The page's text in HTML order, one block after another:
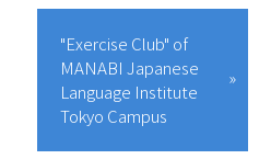
"Exercise Club" of
MANABI Japanese
Language Institute
Tokyo Campus